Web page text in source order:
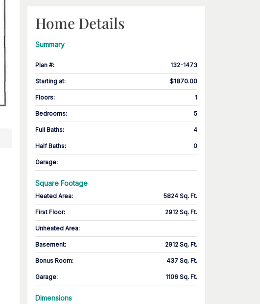
Home Details
Summary
Plan #: 132-1473
Starting at: $1870.00
Floors: 1
Bedrooms: 5
Full Baths: 4
Half Baths: 0
Garage:
Square Footage
Heated Area: 5824 Sq. Ft.
First Floor: 2912 Sq. Ft.
Unheated Area:
Basement: 2912 Sq. Ft.
Bonus Room: 437 Sq. Ft.
Garage: 1106 Sq. Ft.
Dimensions